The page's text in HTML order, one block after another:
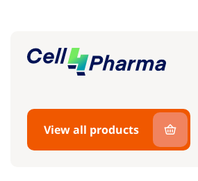
View all products